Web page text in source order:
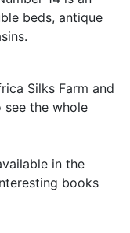
beds, antique
Silks Farm and
the whole
in the
books